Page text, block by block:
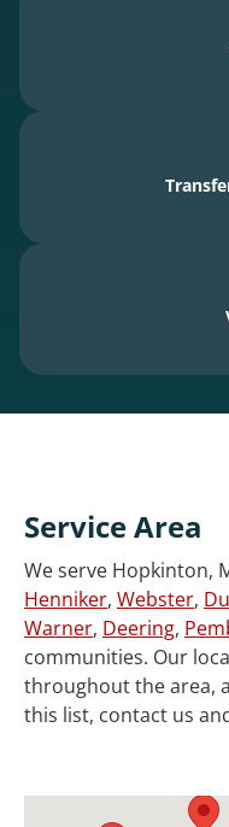
Service Area
We serve Hopkinton,
Henniker, Webster,
Warner, Deering,
communities. Our
throughout the area,
this list, contact us